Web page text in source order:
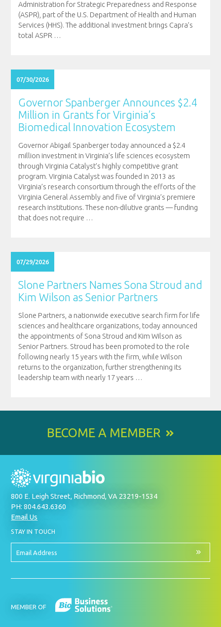
Administration for Strategic Preparedness and Response
(ASPR), part of the U.S. Department of Health and Human
Services (HHS). The additional investment brings Capra’s
total ASPR …
07/30/2026
Governor Spanberger Announces $2.4
Million in Grants for Virginia’s
Biomedical Innovation Ecosystem
Governor Abigail Spanberger today announced a $2.4
million investment in Virginia’s life sciences ecosystem
through Virginia Catalyst’s highly competitive grant
program. Virginia Catalyst was founded in 2013 as
Virginia’s research consortium through the efforts of the
Virginia General Assembly and five of Virginia’s premiere
research institutions. These non-dilutive grants — funding
that does not require …
07/29/2026
Slone Partners Names Sona Stroud and
Kim Wilson as Senior Partners
Slone Partners, a nationwide executive search firm for life
sciences and healthcare organizations, today announced
the appointments of Sona Stroud and Kim Wilson as
Senior Partners. Stroud has been promoted to the role
following nearly 15 years with the firm, while Wilson
returns to the organization, further strengthening its
leadership team with nearly 17 years …
BECOME A MEMBER
800 E. Leigh Street, Richmond, VA 23219-1534
PH: 804.643.6360
Email Us
STAY IN TOUCH
UP
OUR
NEWSLETTER
Email
MEMBER OF